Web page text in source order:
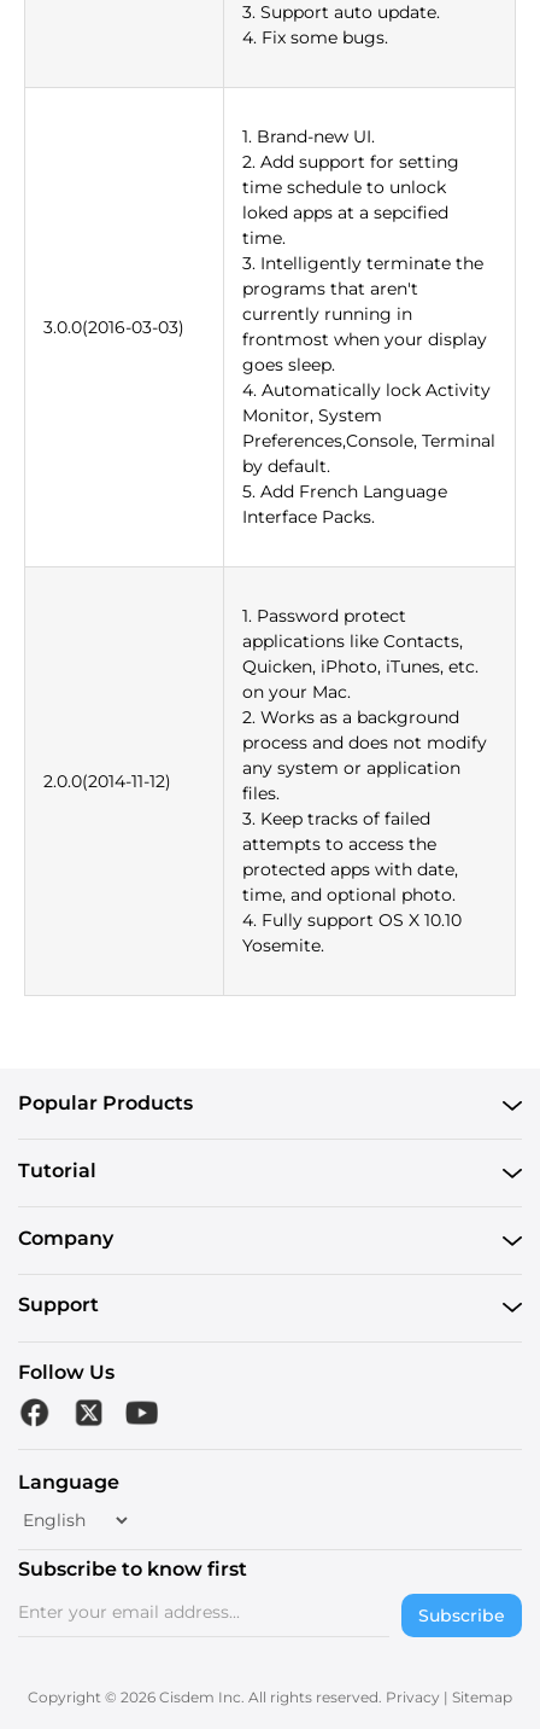
3. Support auto update.
4. Fix some bugs.
3.0.0(2016-03-03)
1. Brand-new UI.
2. Add support for setting
time schedule to unlock
loked apps at a sepcified
time.
3. Intelligently terminate the
programs that aren't
currently running in
frontmost when your display
goes sleep.
4. Automatically lock Activity
Monitor, System
Preferences,Console, Terminal
by default.
5. Add French Language
Interface Packs.
2.0.0(2014-11-12)
1. Password protect
applications like Contacts,
Quicken, iPhoto, iTunes, etc.
on your Mac.
2. Works as a background
process and does not modify
any system or application
files.
3. Keep tracks of failed
attempts to access the
protected apps with date,
time, and optional photo.
4. Fully support OS X 10.10
Yosemite.
Popular Products
Tutorial
Company
Support
Follow Us
Language
Subscribe to know first
Subscribe
Copyright © 2026 Cisdem Inc. All rights reserved. Privacy | Sitemap